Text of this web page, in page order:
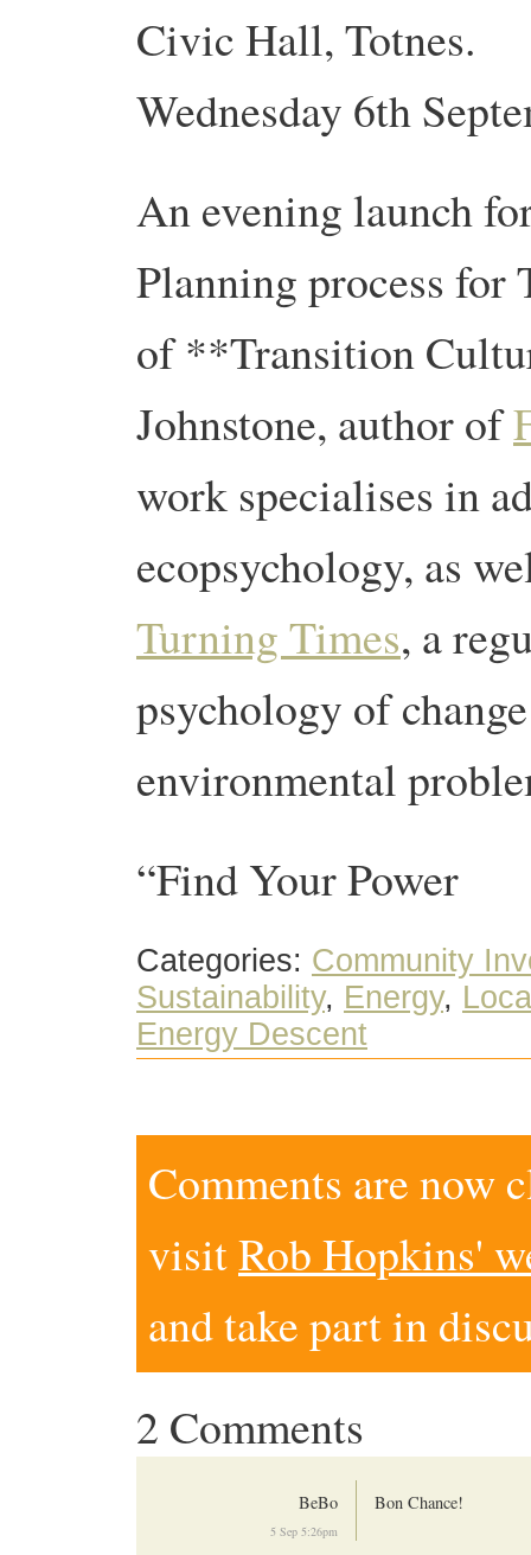
Civic Hall, Totnes.
Wednesday 6th
An evening launch
Planning process for
of **Transition
Johnstone, author of
work specialises in
ecopsychology, as
Turning Times, a
psychology of
environmental
“Find Your Power
Categories: Community
Sustainability, Energy,
Energy Descent
Comments are now
visitRob Hopkins'
and take part in
2 Comments
BeBo
5 Sep 5:26pm
Bon Chance!